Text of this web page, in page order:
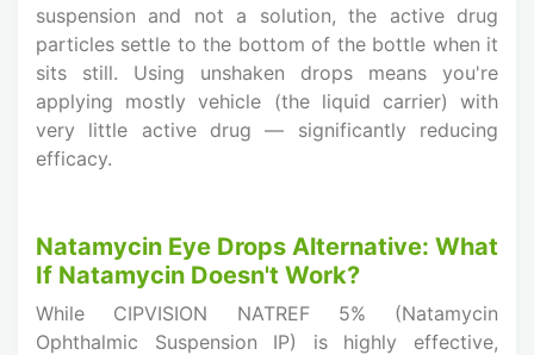
suspension and not a solution, the active drug
particles settle to the bottom of the bottle when it
sits still. Using unshaken drops means you're
applying mostly vehicle (the liquid carrier) with
very little active drug — significantly reducing
efficacy.
Natamycin Eye Drops Alternative: What
If Natamycin Doesn't Work?
While CIPVISION NATREF 5% (Natamycin
Ophthalmic Suspension IP) is highly effective,